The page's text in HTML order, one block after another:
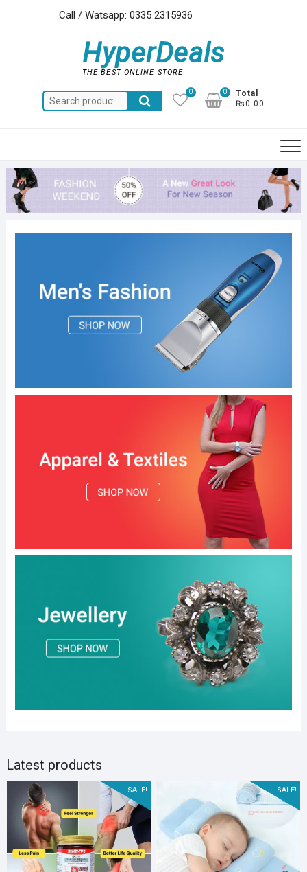
Call / Watsapp: 0335 2315936
HyperDeals
THE BEST ONLINE STORE
Search
for:
0
Total
₨0.00
0
Latest products
SALE! SALE!